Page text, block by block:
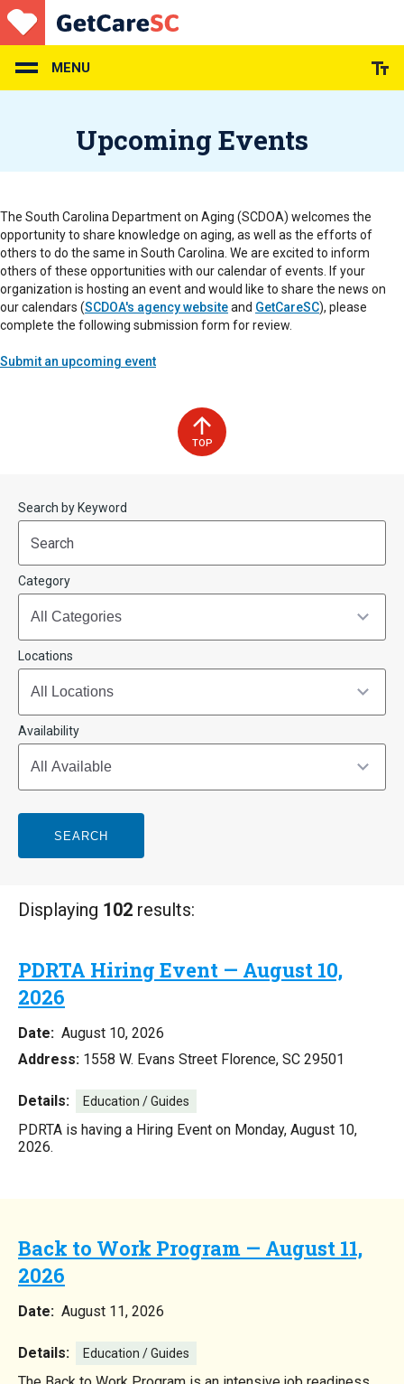
Skip
to
main
content
MENU
Upcoming Events
The South Carolina Department on Aging (SCDOA) welcomes the
opportunity to share knowledge on aging, as well as the efforts of
others to do the same in South Carolina. We are excited to inform
others of these opportunities with our calendar of events. If your
organization is hosting an event and would like to share the news on
our calendars (SCDOA's agency websiteand GetCareSC), please
complete the following submission form for review.
Submit an upcoming event
TOP
Start
(end_value)
End
(value)
Search by Keyword
Category
Locations
Availability
SEARCH
Displaying 102 results:
PDRTA Hiring Event — August 10,
2026
Date: August 10, 2026
Address: 1558 W. Evans Street Florence, SC 29501
Details: Education / Guides
PDRTA is having a Hiring Event on Monday, August 10,
2026.
Back to Work Program — August 11,
2026
Date: August 11, 2026
Details: Education / Guides